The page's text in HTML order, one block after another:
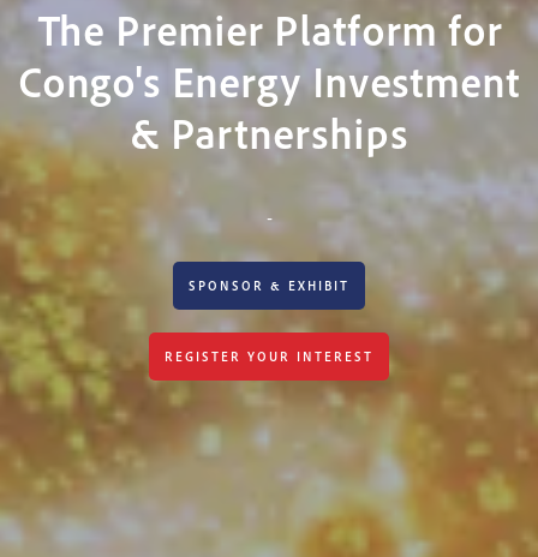
The Premier Platform for
Congo's Energy Investment
& Partnerships
-
SPONSOR & EXHIBIT
REGISTER YOUR INTEREST